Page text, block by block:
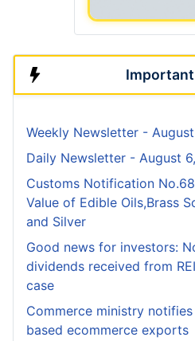
Weekly Newsletter -
Daily Newsletter - August
Customs Notification
Value of Edible Oils,Brass
and Silver
Good news for investors:
dividends received from
case
Commerce ministry
based ecommerce exports